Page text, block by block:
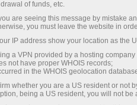
leverage up to
best spreads and
the market, and
conditions for
indices.
for every deposit
Speed
in trading and on a
of funds, etc.
are seeing this message by mistake
you must leave the website in
IP address show your location as the
a VPN provided by a hosting
not have proper WHOIS records;
in the WHOIS geolocation
whether you are a US resident or not
being a US resident, you will not